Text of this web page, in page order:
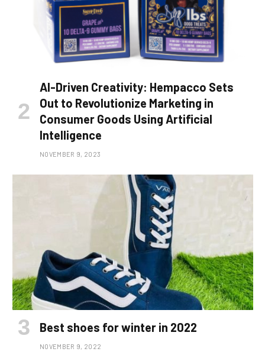
AI-Driven Creativity: Hempacco Sets
Out to Revolutionize Marketing in
Consumer Goods Using Artificial
Intelligence
NOVEMBER 9, 2023
Best shoes for winter in 2022
NOVEMBER 9, 2022